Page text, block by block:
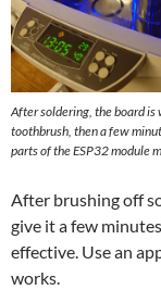
After soldering, the board is
toothbrush, then a few
parts of the ESP32 module
After brushing off
give it a few
effective. Use an
works.